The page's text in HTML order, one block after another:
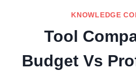
KNOWLEDGE
Tool
Budget Vs